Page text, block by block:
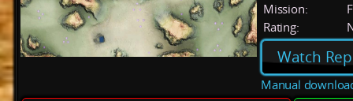
Mission:
Rating:
Watch
Manual